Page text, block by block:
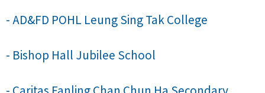
- AD&FD POHL Leung Sing Tak College
- Bishop Hall Jubilee School
- Caritas Fanling Chan Chun Ha Secondary